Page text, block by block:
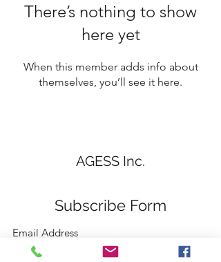
There’s nothing to show
here yet
When this member adds info about
themselves, you’ll see it here.
AGESS Inc.
Subscribe Form